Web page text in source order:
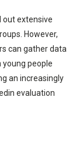
out extensive
However,
can gather data
people
an increasingly
evaluation